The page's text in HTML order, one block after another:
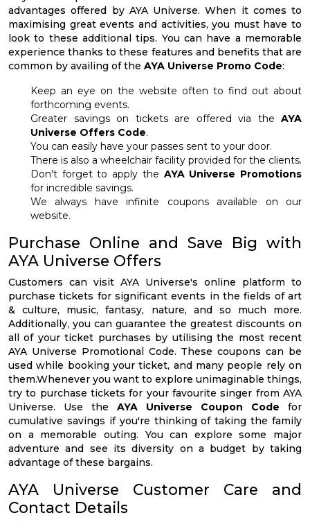
advantages offered by AYA Universe. When it comes to
maximising great events and activities, you must have to
look to these additional tips. You can have a memorable
experience thanks to these features and benefits that are
common by availing of the AYA Universe Promo Code:
Keep an eye on the website often to find out about
forthcoming events.
Greater savings on tickets are offered via the AYA
Universe Offers Code.
You can easily have your passes sent to your door.
There is also a wheelchair facility provided for the clients.
Don't forget to apply the AYA Universe Promotions
for incredible savings.
We always have infinite coupons available on our
website.
Purchase Online and Save Big with
AYA Universe Offers
Customers can visit AYA Universe's online platform to
purchase tickets for significant events in the fields of art
& culture, music, fantasy, nature, and so much more.
Additionally, you can guarantee the greatest discounts on
all of your ticket purchases by utilising the most recent
AYA Universe Promotional Code. These coupons can be
used while booking your ticket, and many people rely on
them.Whenever you want to explore unimaginable things,
try to purchase tickets for your favourite singer from AYA
Universe. Use the AYA Universe Coupon Code for
cumulative savings if you're thinking of taking the family
on a memorable outing. You can explore some major
adventure and see its diversity on a budget by taking
advantage of these bargains.
AYA Universe Customer Care and
Contact Details